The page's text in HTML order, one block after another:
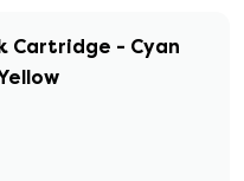
Cartridge - Cyan